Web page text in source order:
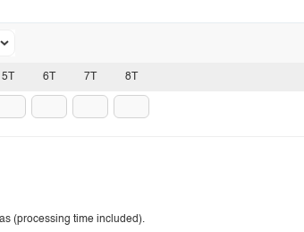
5T 6T 7T 8T
(processing time included).